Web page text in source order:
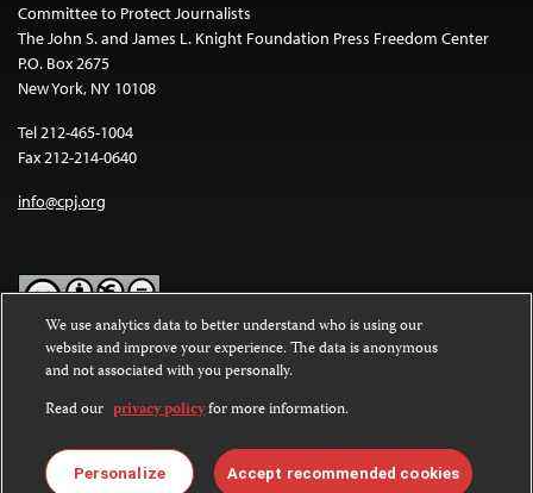
Committee to Protect Journalists
The John S. and James L. Knight Foundation Press Freedom Center
P.O. Box 2675
New York, NY 10108
Tel 212-465-1004
Fax 212-214-0640
info@cpj.org
Except where noted, text on this website is licensed under a
Commons Attribution-NonCommercial-NoDerivatives 4.0
International License.
Images and other media are not covered by the Creative Commons
license. For more information about permissions, see ourFAQs
We use analytics data to better understand who is using our
website and improve your experience. The data is anonymous
and not associated with you personally.
Read our privacy policyfor more information.
Personalize Accept recommended cookies